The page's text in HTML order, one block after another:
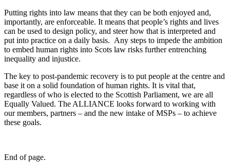
Putting rights into law means that they can be both enjoyed and,
importantly, are enforceable. It means that people’s rights and lives
can be used to design policy, and steer how that is interpreted and
put into practice on a daily basis. Any steps to impede the ambition
to embed human rights into Scots law risks further entrenching
inequality and injustice.
The key to post-pandemic recovery is to put people at the centre and
base it on a solid foundation of human rights. It is vital that,
regardless of who is elected to the Scottish Parliament, we are all
Equally Valued. The ALLIANCE looks forward to working with
our members, partners – and the new intake of MSPs – to achieve
these goals.
End of page.